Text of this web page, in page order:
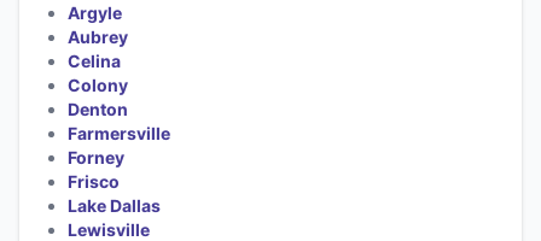
Argyle
Aubrey
Celina
Colony
Denton
Farmersville
Forney
Frisco
Lake Dallas
Lewisville